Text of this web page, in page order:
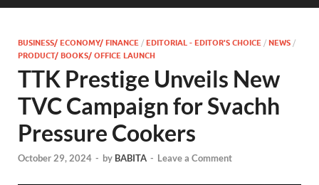
BUSINESS/ ECONOMY/ FINANCE / EDITORIAL - EDITOR'S CHOICE / NEWS /
PRODUCT/ BOOKS/ OFFICE LAUNCH
TTK Prestige Unveils New
TVC Campaign for Svachh
Pressure Cookers
October 29, 2024 - by BABITA - Leave a Comment